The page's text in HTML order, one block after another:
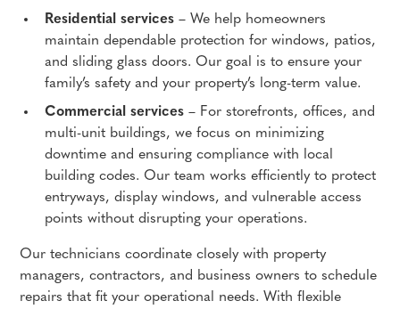
Residential services – We help homeowners
maintain dependable protection for windows, patios,
and sliding glass doors. Our goal is to ensure your
family’s safety and your property’s long-term value.
Commercial services – For storefronts, offices, and
multi-unit buildings, we focus on minimizing
downtime and ensuring compliance with local
building codes. Our team works efficiently to protect
entryways, display windows, and vulnerable access
points without disrupting your operations.
Our technicians coordinate closely with property
managers, contractors, and business owners to schedule
repairs that fit your operational needs. With flexible